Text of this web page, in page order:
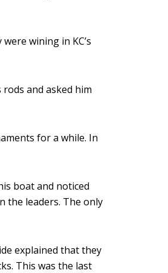
wining in KC’s
and asked him
for a while. In
boat and noticed
the leaders. The only
explained that they
This was the last